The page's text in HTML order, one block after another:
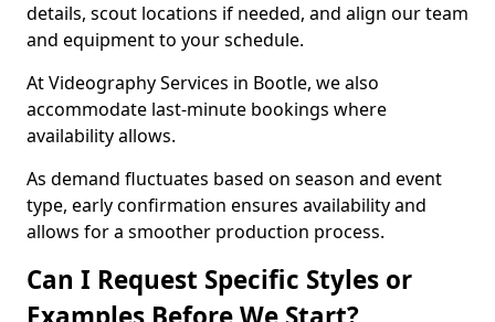
details, scout locations if needed, and align our team
and equipment to your schedule.
At Videography Services in Bootle, we also
accommodate last-minute bookings where
availability allows.
As demand fluctuates based on season and event
type, early confirmation ensures availability and
allows for a smoother production process.
Can I Request Specific Styles or